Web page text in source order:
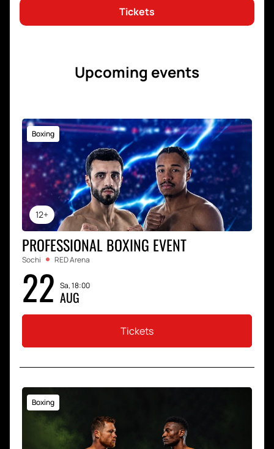
Tickets
Upcoming events
12+
Boxing
PROFESSIONAL BOXING EVENT
Sochi RED Arena
22 Sa, 18:00
AUG
Tickets
Boxing